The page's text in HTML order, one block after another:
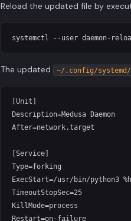
Reload the updated file by
The updated ~/.config/systemd/
[Unit]
Description=Medusa Daemon
After=network.target
[Service]
Type=forking
ExecStart=/usr/bin/python3
TimeoutStopSec=25
KillMode=process
Restart=on-failure